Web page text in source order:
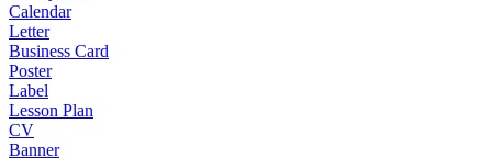
Calendar
Letter
Business Card
Poster
Label
Lesson Plan
CV
Banner